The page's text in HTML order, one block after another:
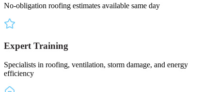
No-obligation roofing estimates available same day
Expert Training
Specialists in roofing, ventilation, storm damage, and energy
efficiency